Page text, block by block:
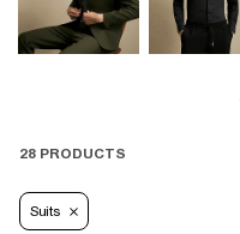
28 PRODUCTS
Suits